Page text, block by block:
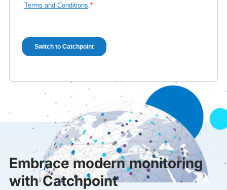
Embrace modern monitoring
with Catchpoint